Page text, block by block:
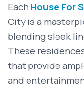
Each House For
City is a
blending sleek
These
that provide
and